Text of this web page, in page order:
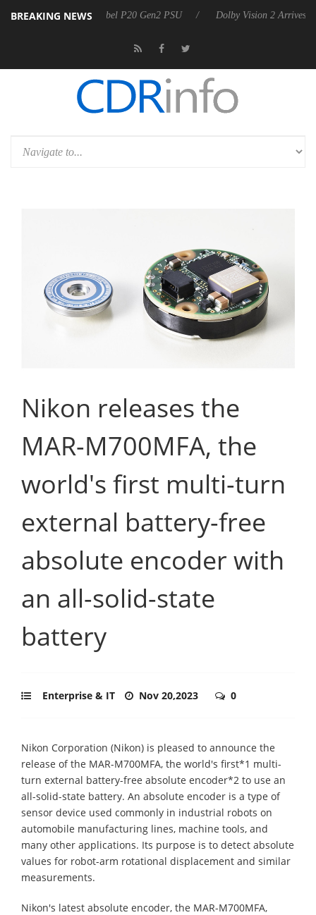
BREAKING NEWS
announces Rebel P20 Gen2 PSU Dolby Vision 2 Arrives, Bringing
Nikon releases the
MAR-M700MFA, the
world's first multi-turn
external battery-free
absolute encoder with
an all-solid-state
battery
Enterprise & IT Nov 20,2023 0
Nikon Corporation (Nikon) is pleased to announce the
release of the MAR-M700MFA, the world's first*1 multi-
turn external battery-free absolute encoder*2 to use an
all-solid-state battery. An absolute encoder is a type of
sensor device used commonly in industrial robots on
automobile manufacturing lines, machine tools, and
many other applications. Its purpose is to detect absolute
values for robot-arm rotational displacement and similar
measurements.
Nikon's latest absolute encoder, the MAR-M700MFA,